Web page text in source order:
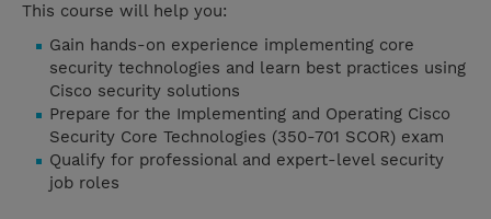
This course will help you:
Gain hands-on experience implementing core
security technologies and learn best practices using
Cisco security solutions
Prepare for the Implementing and Operating Cisco
Security Core Technologies (350-701 SCOR) exam
Qualify for professional and expert-level security
job roles